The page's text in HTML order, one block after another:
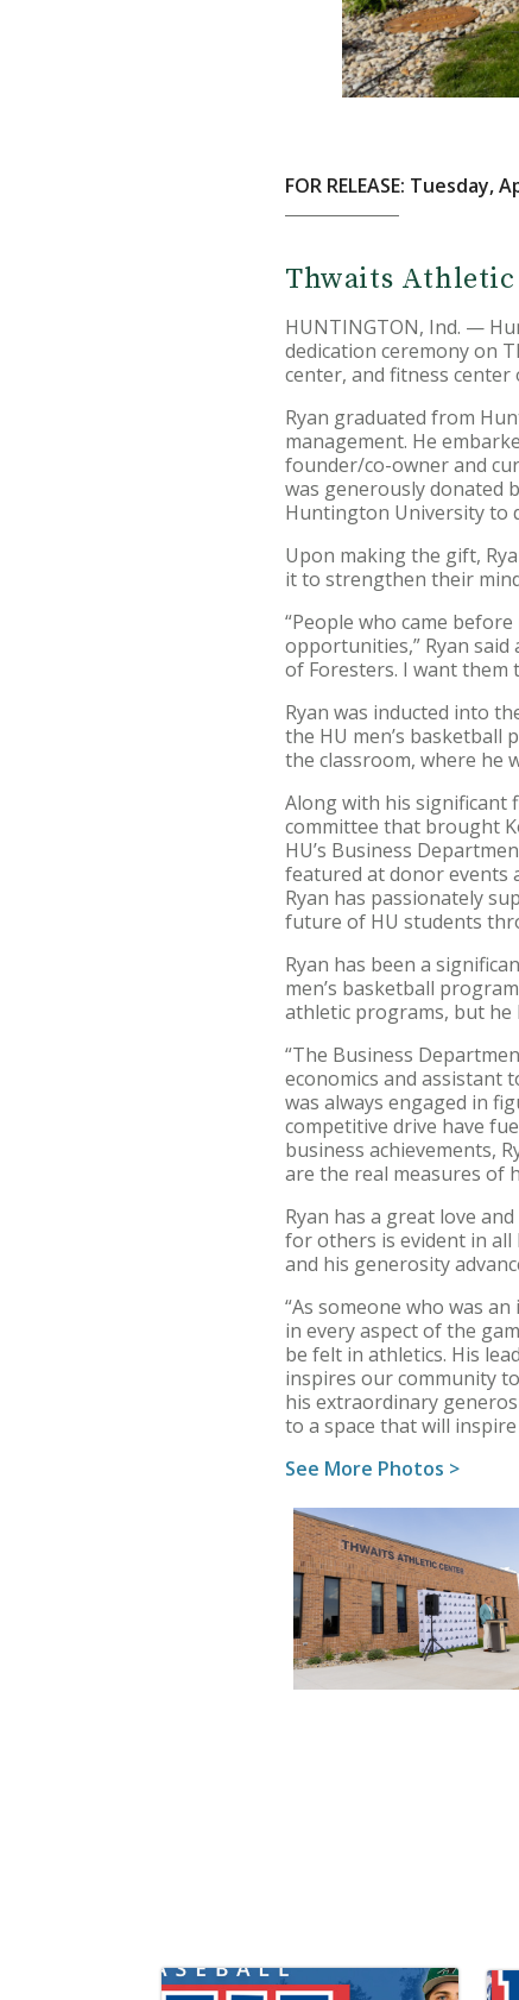
FOR RELEASE: Tuesday,
Thwaits Athletic
HUNTINGTON, Ind. —
dedication ceremony on
center, and fitness center
Ryan graduated from
management. He
founder/co-owner and
was generously donated
Huntington University to
Upon making the gift,
it to strengthen their
“People who came
opportunities,” Ryan
of Foresters. I want them
Ryan was inducted into
the HU men’s basketball
the classroom, where he
Along with his significant
committee that brought
HU’s Business
featured at donor events
Ryan has passionately
future of HU students
Ryan has been a
men’s basketball
athletic programs, but he
“The Business
economics and assistant
was always engaged in
competitive drive have
business achievements,
are the real measures of
Ryan has a great love
for others is evident in all
and his generosity
“As someone who was
in every aspect of the
be felt in athletics. His
inspires our community
his extraordinary
to a space that will
See More Photos >